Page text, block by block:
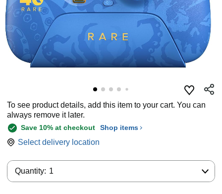
To see product details, add this item to your cart. You can
always remove it later.
Save 10% at checkout Shop items
Select delivery location
Quantity: 1